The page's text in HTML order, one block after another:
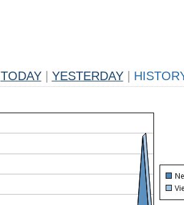
TODAY YESTERDAY